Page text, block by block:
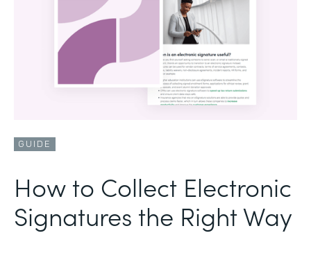
GUIDE
How to Collect Electronic
Signatures the Right Way